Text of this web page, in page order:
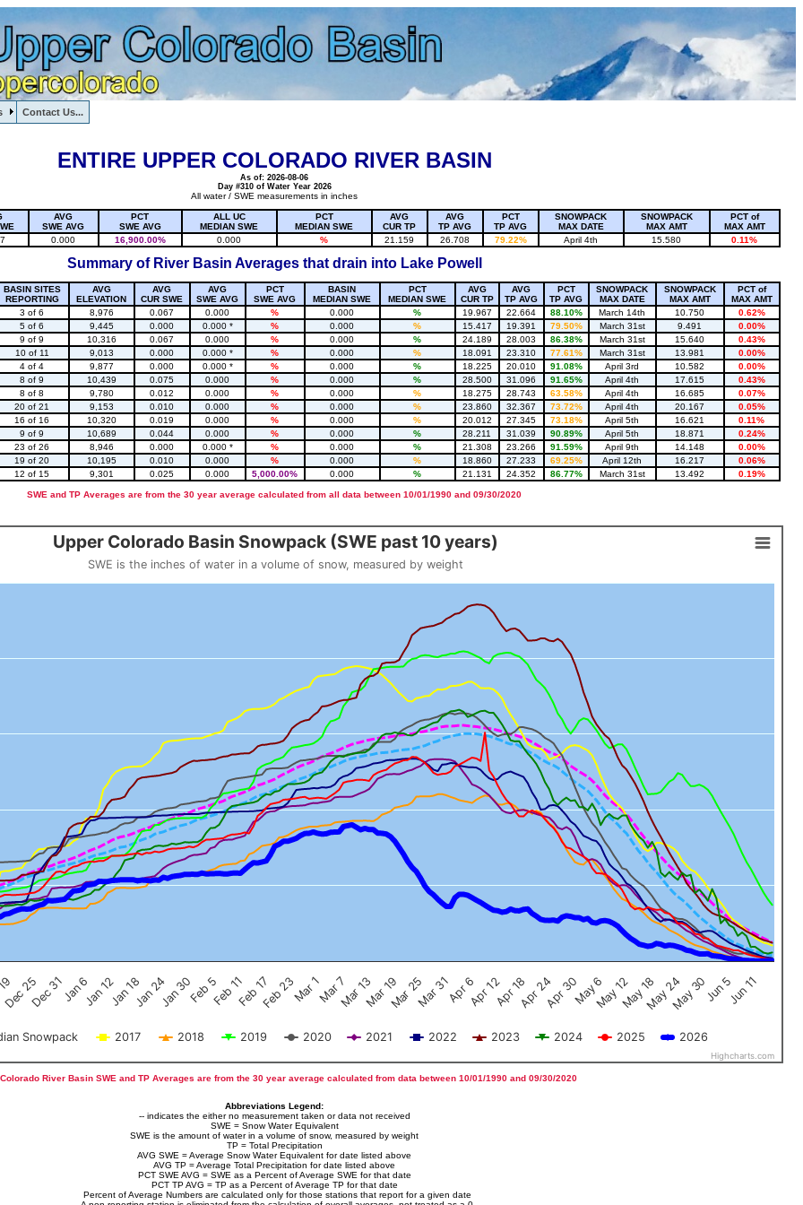
Contact Us...
ENTIRE UPPER COLORADO RIVER BASIN
As of: 2026-08-06
Day #310 of Water Year 2026
All water / SWE measurements in inches
AVG
SWE AVG
PCT
SWE AVG
ALL UC
MEDIAN SWE
PCT
MEDIAN SWE
AVG
CUR TP
AVG
TP AVG
PCT
TP AVG
SNOWPACK
MAX DATE
SNOWPACK
MAX AMT
PCT of
MAX AMT
0.000 16,900.00% 0.000 % 21.159 26.708 79.22% April 4th 15.580 0.11%
Summary of River Basin Averages that drain into Lake Powell
BASIN SITES
REPORTING
AVG
ELEVATION
AVG
CUR SWE
AVG
SWE AVG
PCT
SWE AVG
BASIN
MEDIAN SWE
PCT
MEDIAN SWE
AVG
CUR TP
AVG
TP AVG
PCT
TP AVG
SNOWPACK
MAX DATE
SNOWPACK
MAX AMT
PCT of
MAX AMT
3 of 6 8,976 0.067 0.000 % 0.000 % 19.967 22.664 88.10% March 14th 10.750
0.62%
5 of 6 9,445 0.000 0.000 * % 0.000 % 15.417 19.391 79.50% March 31st 9.491
0.00%
9 of 9 10,316 0.067 0.000 % 0.000 % 24.189 28.003 86.38% March 31st 15.640
0.43%
10 of 11 9,013 0.000 0.000 * % 0.000 % 18.091 23.310 77.61% March 31st 13.981
0.00%
4 of 4 9,877 0.000 0.000 * % 0.000 % 18.225 20.010 91.08% April 3rd 10.582
0.00%
8 of 9 10,439 0.075 0.000 % 0.000 % 28.500 31.096 91.65% April 4th 17.615
0.43%
8 of 8 9,780 0.012 0.000 % 0.000 % 18.275 28.743 63.58% April 4th 16.685
0.07%
20 of 21 9,153 0.010 0.000 % 0.000 % 23.860 32.367 73.72% April 4th 20.167
0.05%
16 of 16 10,320 0.019 0.000 % 0.000 % 20.012 27.345 73.18% April 5th 16.621
0.11%
9 of 9 10,689 0.044 0.000 % 0.000 % 28.211 31.039 90.89% April 5th 18.871
0.24%
23 of 26 8,946 0.000 0.000 * % 0.000 % 21.308 23.266 91.59% April 9th 14.148
0.00%
19 of 20 10,195 0.010 0.000 % 0.000 % 18.860 27.233 69.25% April 12th 16.217
0.06%
12 of 15 9,301 0.025 0.000 5,000.00% 0.000 % 21.131 24.352 86.77% March 31st 13.492 0.19%
SWE and TP Averages are from the 30 year average calculated from all data between 10/01/1990 and 09/30/2020
(SWE past 10 years)
Upper Colorado Basin Snowpack (SWE past 10 years)
SWE is the inches of water in a volume of snow, measured by weight
Snowpack 2017 2018 2019 2020 2021 2022 2023 2024 2025 2026
Dec 25Dec 31Jan 6Jan 12Jan 18Jan 24Jan 30Feb 5Feb 11Feb 17Feb 23Mar 1Mar 7Mar 13Mar 19Mar 25Mar 31Apr 6Apr 12Apr 18Apr 24Apr 30May 6May 12May 18May 24May 30Jun 5Jun 11
Highcharts.com
River Basin SWE and TP Averages are from the 30 year average calculated from data between 10/01/1990 and 09/30/2020
Abbreviations Legend:
-- indicates the either no measurement taken or data not received
SWE = Snow Water Equivalent
SWE is the amount of water in a volume of snow, measured by weight
TP = Total Precipitation
AVG SWE = Average Snow Water Equivalent for date listed above
AVG TP = Average Total Precipitation for date listed above
PCT SWE AVG = SWE as a Percent of Average SWE for that date
PCT TP AVG = TP as a Percent of Average TP for that date
Percent of Average Numbers are calculated only for those stations that report for a given date